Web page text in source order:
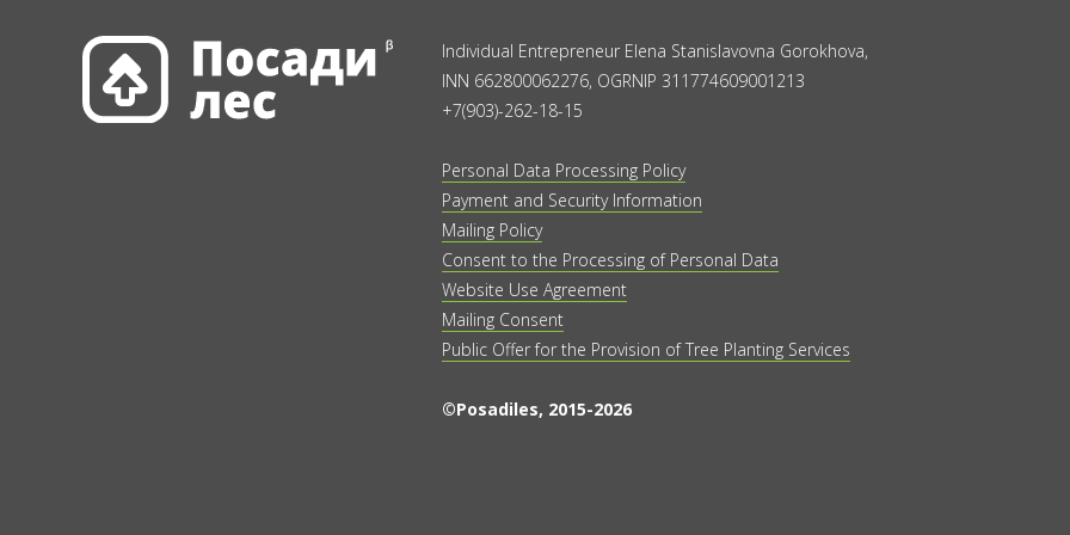
Individual Entrepreneur Elena Stanislavovna Gorokhova,
INN 662800062276, OGRNIP 311774609001213
+7(903)-262-18-15
Personal Data Processing Policy
Payment and Security Information
Mailing Policy
Consent to the Processing of Personal Data
Website Use Agreement
Mailing Consent
Public Offer for the Provision of Tree Planting Services
©Posadiles, 2015-2026